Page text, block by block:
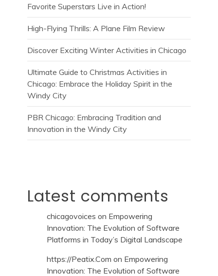
Favorite Superstars Live in Action!
High-Flying Thrills: A Plane Film Review
Discover Exciting Winter Activities in Chicago
Ultimate Guide to Christmas Activities in
Chicago: Embrace the Holiday Spirit in the
Windy City
PBR Chicago: Embracing Tradition and
Innovation in the Windy City
Latest comments
chicagovoices on Empowering
Innovation: The Evolution of Software
Platforms in Today’s Digital Landscape
https://Peatix.Com on Empowering
Innovation: The Evolution of Software